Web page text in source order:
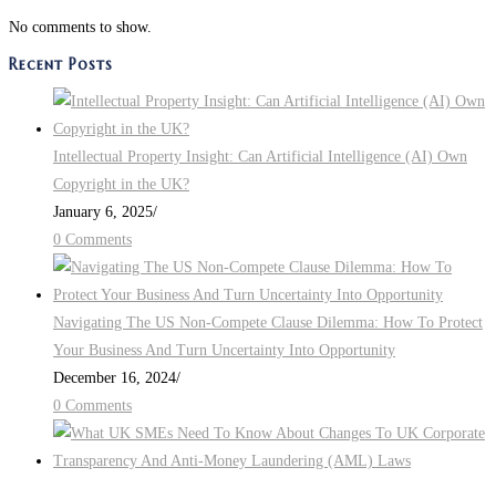
No comments to show.
Recent Posts
Intellectual Property Insight: Can Artificial Intelligence (AI) Own
Copyright in the UK?
January 6, 2025/
0 Comments
Navigating The US Non-Compete Clause Dilemma: How To Protect
Your Business And Turn Uncertainty Into Opportunity
December 16, 2024/
0 Comments